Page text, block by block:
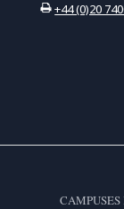
+44 (0)20